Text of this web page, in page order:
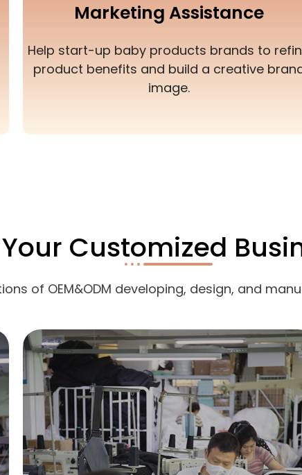
Marketing Assistance
Help start-up baby products brands to
product benefits and build a creative
image.
Customized
of OEM&ODM developing, design, and